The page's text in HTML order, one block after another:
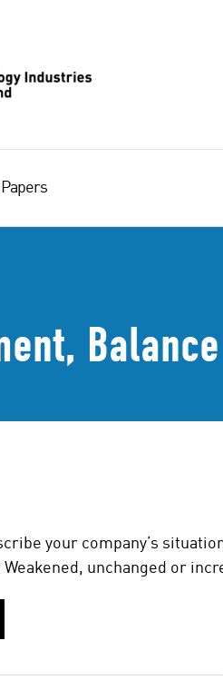
your company’s
unchanged or